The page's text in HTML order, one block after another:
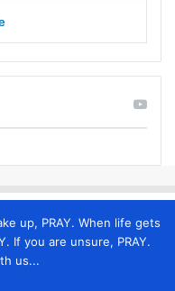
up, PRAY. When life gets
If you are unsure, PRAY.
us...